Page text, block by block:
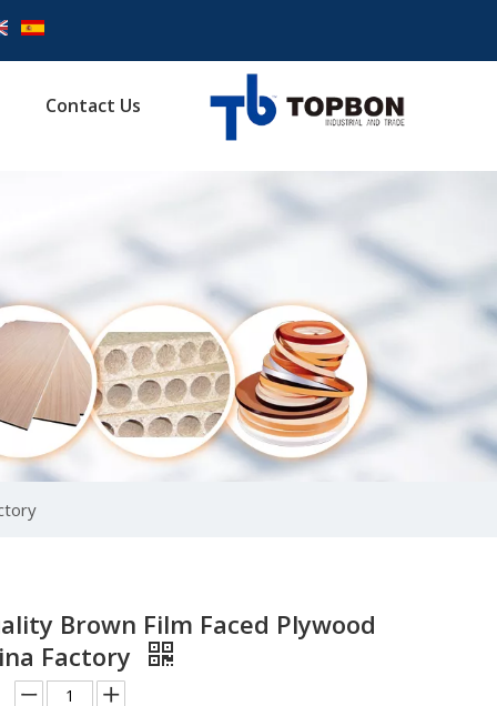
Contact Us
Brown Film Faced Plywood
Factory